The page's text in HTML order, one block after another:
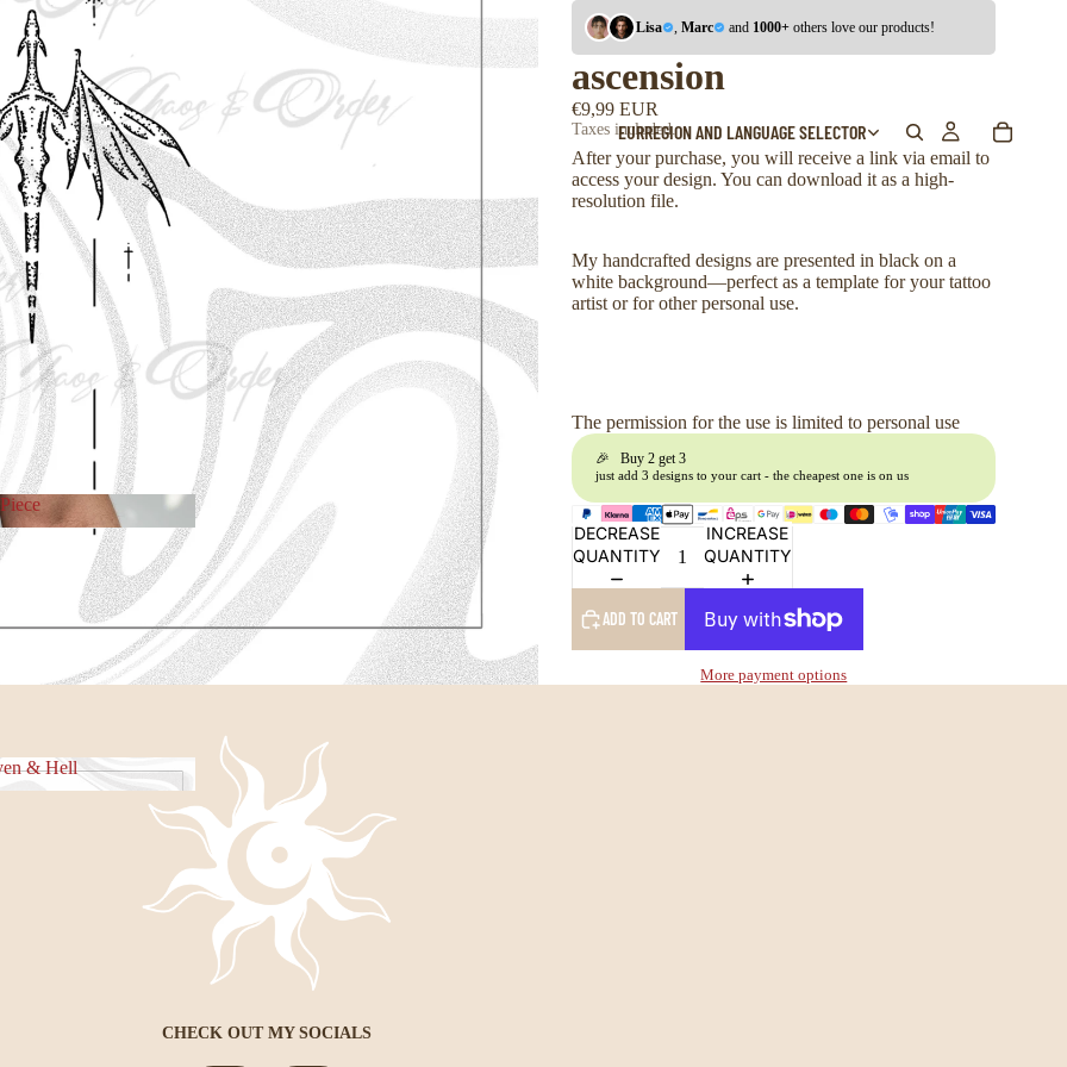
Piece
& Hell
EURREGION AND LANGUAGE SELECTOR
Lisa Marc and 1000+others love our products!
ascension
€9,99 EUR
Taxes included.
After your purchase, you will receive a link via email to
access your design. You can download it as a high-
resolution file.
My handcrafted designs are presented in black on a
white background—perfect as a template for your tattoo
artist or for other personal use.
The permission for the use is limited to personal use
🎉 Buy 2 get 3
just add 3 designs to your cart - the cheapest one is on us
DECREASE
QUANTITY
INCREASE
QUANTITY
ADD TO CART
More payment options
CHECK OUT MY SOCIALS